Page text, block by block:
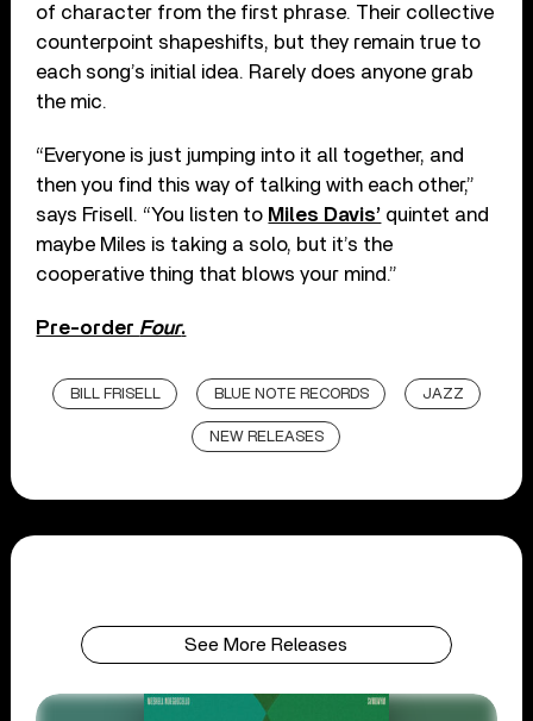
of character from the first phrase. Their collective
counterpoint shapeshifts, but they remain true to
each song’s initial idea. Rarely does anyone grab
the mic.
“Everyone is just jumping into it all together, and
then you find this way of talking with each other,”
says Frisell. “You listen to Miles Davis’ quintet and
maybe Miles is taking a solo, but it’s the
cooperative thing that blows your mind.”
Pre-order Four.
BILL FRISELL BLUE NOTE RECORDS JAZZ
NEW RELEASES
See More Releases